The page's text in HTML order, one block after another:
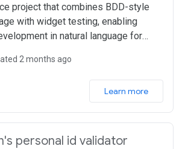
project that combines BDD-style
with widget testing, enabling
in natural language for
2 months ago
Learn more
personal id validator